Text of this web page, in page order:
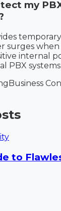
my
surges
internal
PBX
Business
to